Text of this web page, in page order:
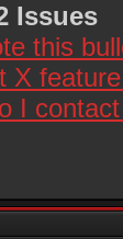
Issues
this
X
I